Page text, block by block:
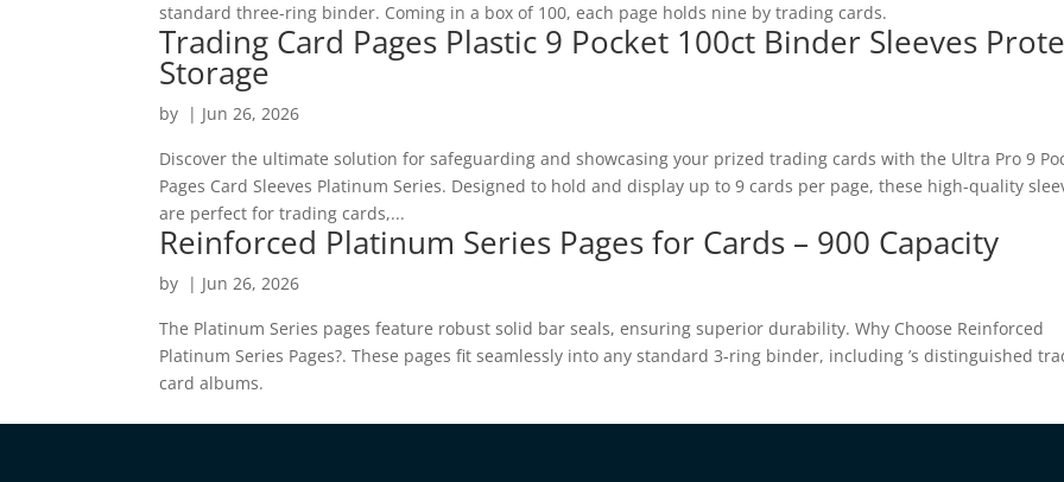
standard three-ring binder. Coming in a box of 100, each page holds nine by trading cards.
Trading Card Pages Plastic 9 Pocket 100ct Binder Sleeves
Storage
by | Jun 26, 2026
Discover the ultimate solution for safeguarding and showcasing your prized trading cards with the Ultra Pro 9
Pages Card Sleeves Platinum Series. Designed to hold and display up to 9 cards per page, these high-quality
are perfect for trading cards,...
Reinforced Platinum Series Pages for Cards – 900 Capacity
by | Jun 26, 2026
The Platinum Series pages feature robust solid bar seals, ensuring superior durability. Why Choose Reinforced
Platinum Series Pages?. These pages fit seamlessly into any standard 3-ring binder, including ’s distinguished
card albums.